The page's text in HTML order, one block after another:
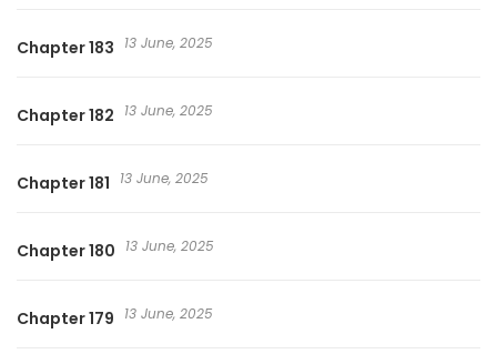
Chapter 183 13 June, 2025
Chapter 182 13 June, 2025
Chapter 181 13 June, 2025
Chapter 180 13 June, 2025
Chapter 179 13 June, 2025